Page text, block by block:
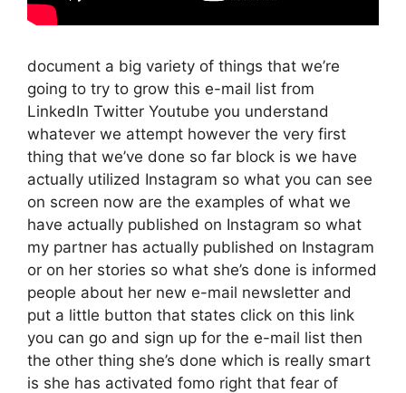
document a big variety of things that we’re
going to try to grow this e-mail list from
LinkedIn Twitter Youtube you understand
whatever we attempt however the very first
thing that we’ve done so far block is we have
actually utilized Instagram so what you can see
on screen now are the examples of what we
have actually published on Instagram so what
my partner has actually published on Instagram
or on her stories so what she’s done is informed
people about her new e-mail newsletter and
put a little button that states click on this link
you can go and sign up for the e-mail list then
the other thing she’s done which is really smart
is she has activated fomo right that fear of